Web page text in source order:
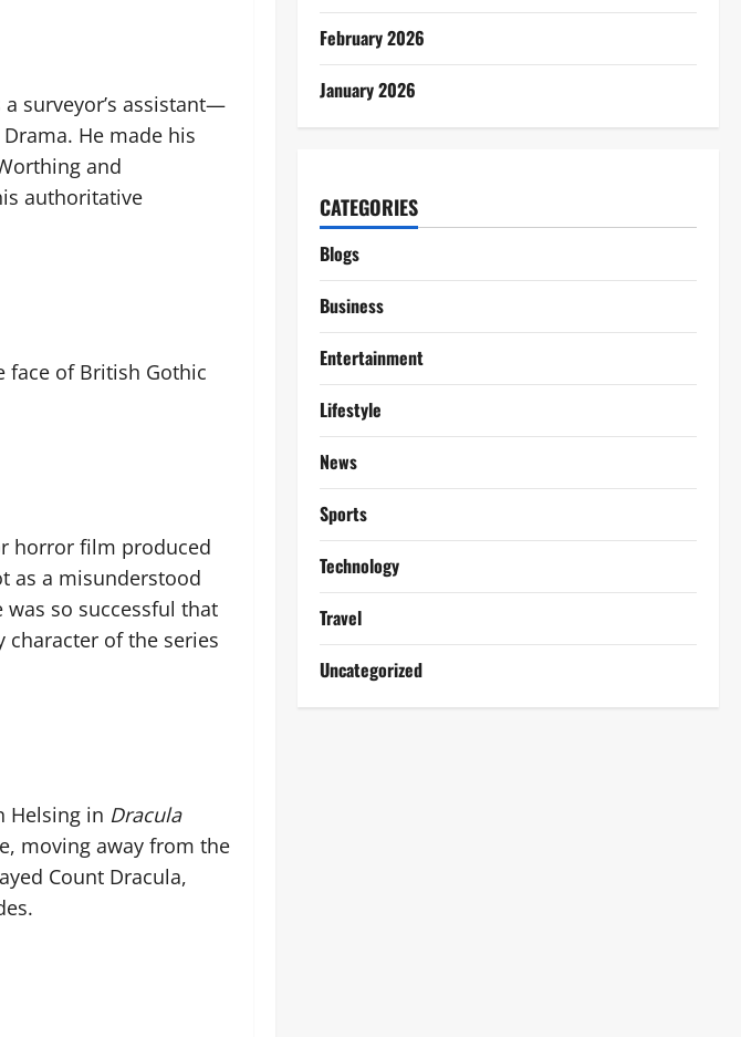
surveyor’s assistant—
He made his
and
authoritative
face of British Gothic
horror film produced
as a misunderstood
so successful that
of the series
Helsing in Dracula
moving away from the
Count Dracula,
February 2026
January 2026
CATEGORIES
Blogs
Business
Entertainment
Lifestyle
News
Sports
Technology
Travel
Uncategorized